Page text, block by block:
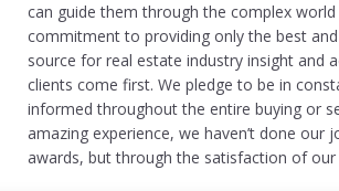
can guide them through the complex
commitment to providing only the best
source for real estate industry insight and
clients come first. We pledge to be in
informed throughout the entire buying or
amazing experience, we haven’t done our
awards, but through the satisfaction of our